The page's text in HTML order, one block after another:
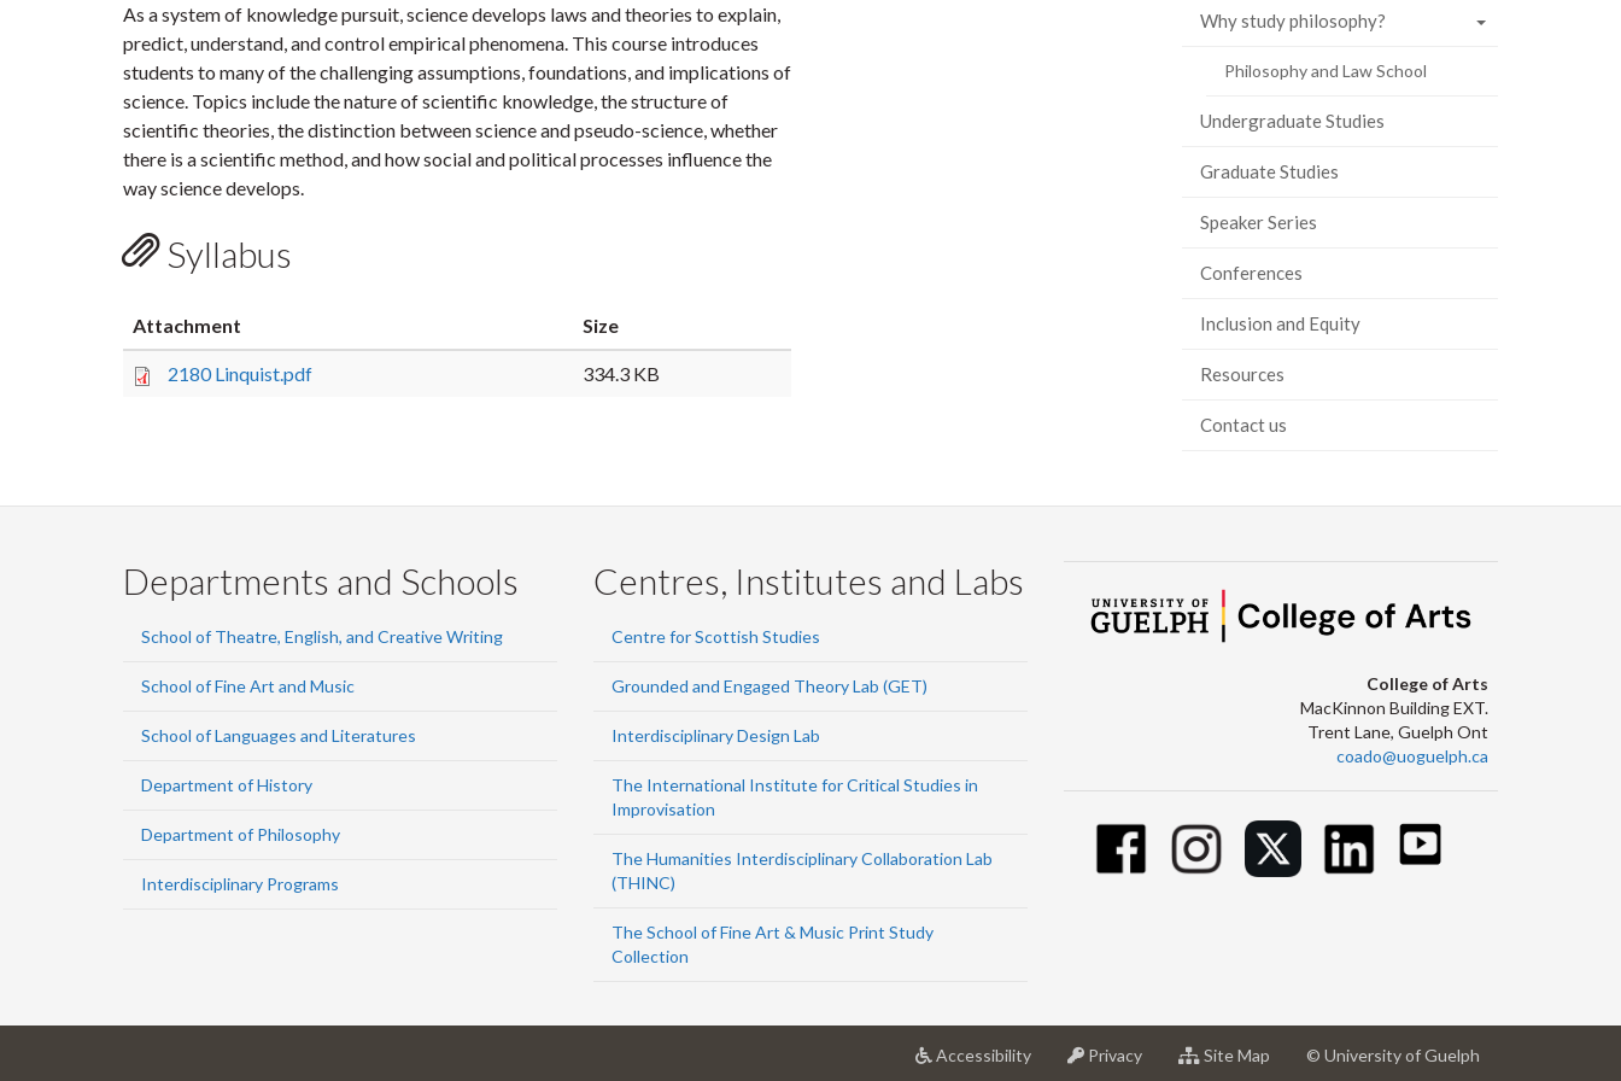
As a system of knowledge pursuit, science develops laws and theories to explain,
predict, understand, and control empirical phenomena. This course introduces
students to many of the challenging assumptions, foundations, and implications of
science. Topics include the nature of scientific knowledge, the structure of
scientific theories, the distinction between science and pseudo-science, whether
there is a scientific method, and how social and political processes influence the
way science develops.
Syllabus
Attachment Size
2180 Linquist.pdf 334.3 KB
LinkedIn
pageWhy study philosophy?
Philosophy and Law School
Undergraduate Studies
Graduate Studies
Speaker Series
Conferences
Inclusion and Equity
Resources
Contact us
Departments and Schools
School of Theatre, English, and Creative Writing
School of Fine Art and Music
School of Languages and Literatures
Department of History
Department of Philosophy
Interdisciplinary Programs
Centres, Institutes and Labs
Centre for Scottish Studies
Grounded and Engaged Theory Lab (GET)
Interdisciplinary Design Lab
The International Institute for Critical Studies in
Improvisation
The Humanities Interdisciplinary Collaboration Lab
(THINC)
The School of Fine Art & Music Print Study
Collection
College of Arts
MacKinnon Building EXT.
Trent Lane, Guelph Ont
coado@uoguelph.ca
Accessibilityat
Privacyat
Site Map © University of Guelph